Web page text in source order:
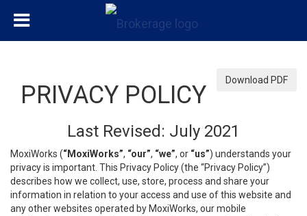
Download PDF
PRIVACY POLICY
Last Revised: July 2021
MoxiWorks (“MoxiWorks”, “our”, “we”, or “us”) understands your
privacy is important. This Privacy Policy (the “Privacy Policy”)
describes how we collect, use, store, process and share your
information in relation to your access and use of this website and
any other websites operated by MoxiWorks, our mobile